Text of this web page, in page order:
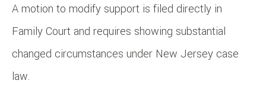
A motion to modify support is filed directly in
Family Court and requires showing substantial
changed circumstances under New Jersey case
law.